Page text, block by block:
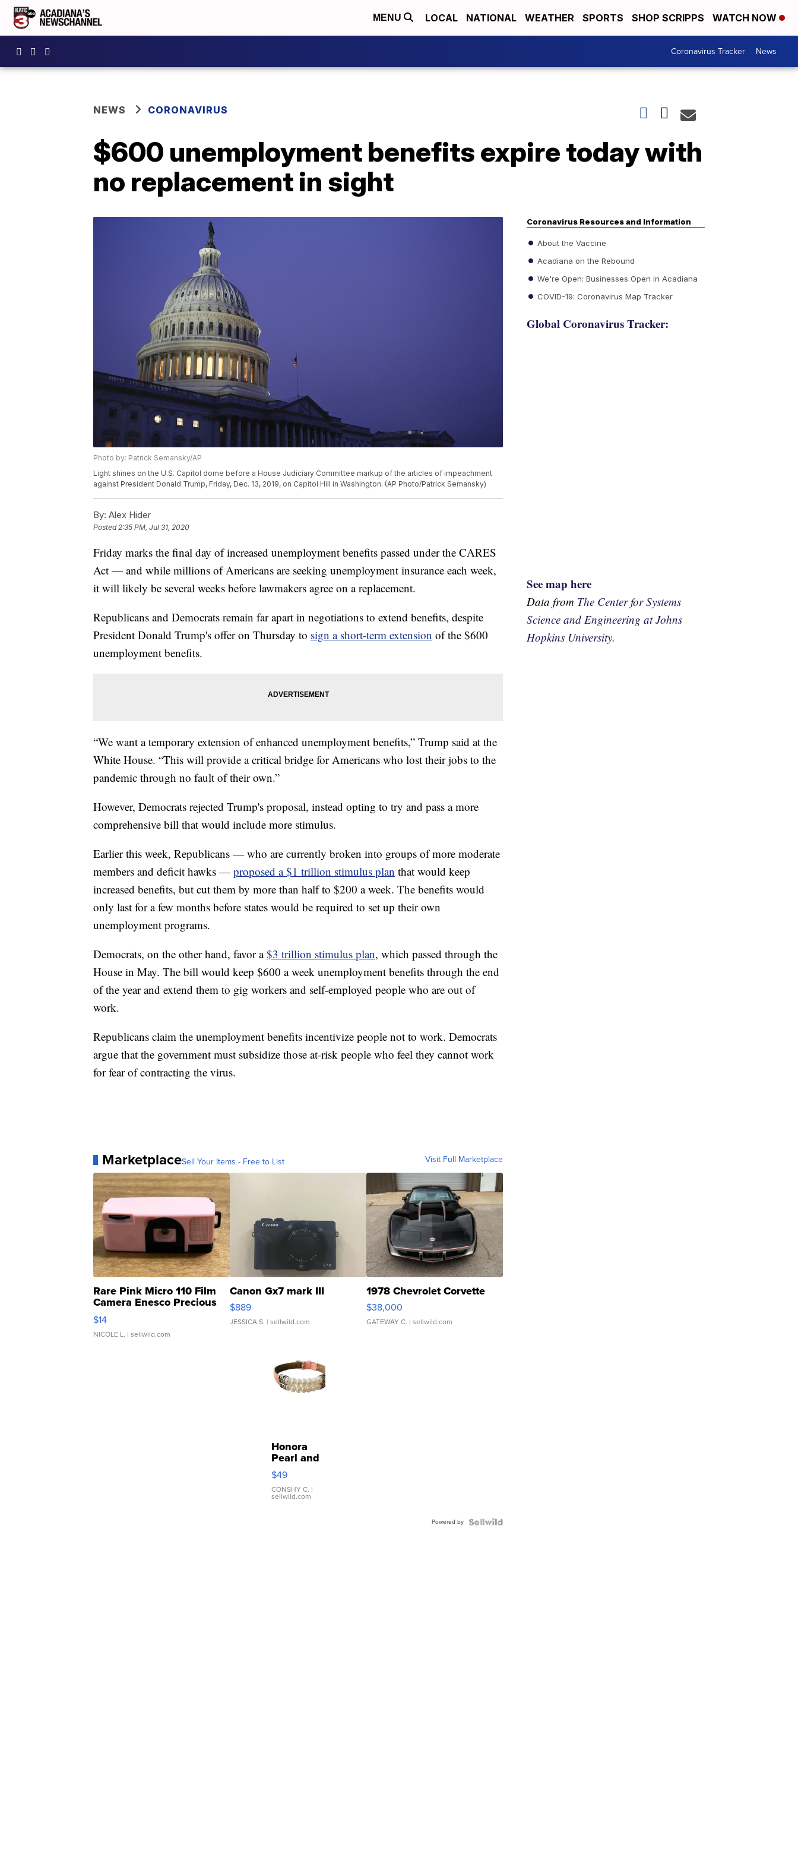
MENU LOCAL NATIONAL WEATHER SPORTS SHOP SCRIPPS WATCH NOW
Coronavirus Tracker News
NEWS CORONAVIRUS
$600 unemployment benefits expire today with
no replacement in sight
Photo by: Patrick Semansky/AP
Light shines on the U.S. Capitol dome before a House Judiciary Committee markup of the articles of impeachment
against President Donald Trump, Friday, Dec. 13, 2019, on Capitol Hill in Washington. (AP Photo/Patrick Semansky)
By: Alex Hider
Posted2:35 PM, Jul 31, 2020
Friday marks the final day of increased unemployment benefits passed under the CARES
Act — and while millions of Americans are seeking unemployment insurance each week,
it will likely be several weeks before lawmakers agree on a replacement.
Republicans and Democrats remain far apart in negotiations to extend benefits, despite
President Donald Trump's offer on Thursday to sign a short-term extension of the $600
unemployment benefits.
“We want a temporary extension of enhanced unemployment benefits,” Trump said at the
White House. “This will provide a critical bridge for Americans who lost their jobs to the
pandemic through no fault of their own.”
However, Democrats rejected Trump's proposal, instead opting to try and pass a more
comprehensive bill that would include more stimulus.
Earlier this week, Republicans — who are currently broken into groups of more moderate
members and deficit hawks — proposed a $1 trillion stimulus plan that would keep
increased benefits, but cut them by more than half to $200 a week. The benefits would
only last for a few months before states would be required to set up their own
unemployment programs.
Democrats, on the other hand, favor a$3 trillion stimulus plan, which passed through the
House in May. The bill would keep $600 a week unemployment benefits through the end
of the year and extend them to gig workers and self-employed people who are out of
work.
Republicans claim the unemployment benefits incentivize people not to work. Democrats
argue that the government must subsidize those at-risk people who feel they cannot work
for fear of contracting the virus.
MarketplaceSell Your Items - Free to List Visit Full Marketplace
Rare Pink Micro 110 Film
Camera Enesco Precious
Moments TD4
$14
NICOLE L. | sellwild.com
Canon Gx7 mark III
$889
JESSICA S. | sellwild.com
1978 Chevrolet Corvette
$38,000
GATEWAY C. | sellwild.com
Honora
Pearl and
Pink
Leather
Bracelet
Adjustable
$49
CONSHY C. |
sellwild.com
Powered by
Coronavirus Resources and Information
About the Vaccine
Acadiana on the Rebound
We're Open: Businesses Open in Acadiana
COVID-19: Coronavirus Map Tracker
Global Coronavirus Tracker:
See map here
Data from The Center for Systems
Science and Engineering at Johns
Hopkins University.